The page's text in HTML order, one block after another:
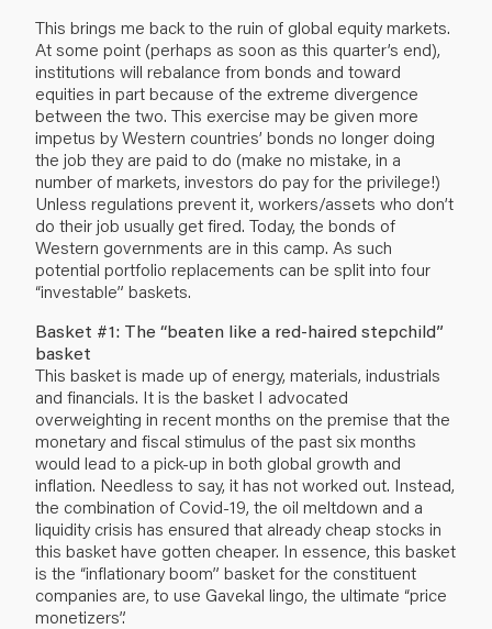
This brings me back to the ruin of global equity markets.
At some point (perhaps as soon as this quarter’s end),
institutions will rebalance from bonds and toward
equities in part because of the extreme divergence
between the two. This exercise may be given more
impetus by Western countries’ bonds no longer doing
the job they are paid to do (make no mistake, in a
number of markets, investors do pay for the privilege!)
Unless regulations prevent it, workers/assets who don’t
do their job usually get fired. Today, the bonds of
Western governments are in this camp. As such
potential portfolio replacements can be split into four
“investable” baskets.
Basket #1: The “beaten like a red-haired stepchild”
basket
This basket is made up of energy, materials, industrials
and financials. It is the basket I advocated
overweighting in recent months on the premise that the
monetary and fiscal stimulus of the past six months
would lead to a pick-up in both global growth and
inflation. Needless to say, it has not worked out. Instead,
the combination of Covid-19, the oil meltdown and a
liquidity crisis has ensured that already cheap stocks in
this basket have gotten cheaper. In essence, this basket
is the “inflationary boom” basket for the constituent
companies are, to use Gavekal lingo, the ultimate “price
monetizers”.